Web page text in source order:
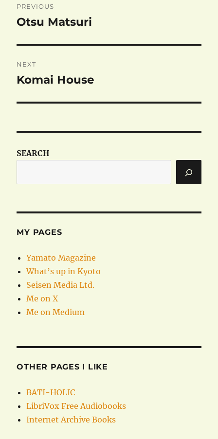
navigation
PREVIOUS
Previous
Otsu Matsuri
NEXT
Next
Komai House
SEARCH
MY PAGES
Yamato Magazine
What’s up in Kyoto
Seisen Media Ltd.
Me on X
Me on Medium
OTHER PAGES I LIKE
BATI-HOLIC
LibriVox Free Audiobooks
Internet Archive Books